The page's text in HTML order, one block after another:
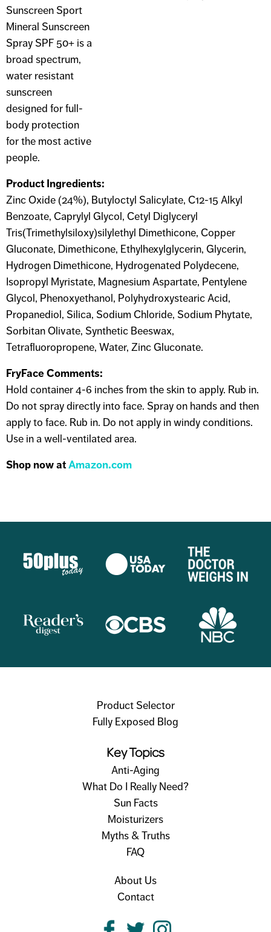
Sunscreen Sport
Mineral Sunscreen
Spray SPF 50+ is a
broad spectrum,
water resistant
sunscreen
designed for full-
body protection
for the most active
people.
Product Ingredients:
Zinc Oxide (24%), Butyloctyl Salicylate, C12-15 Alkyl
Benzoate, Caprylyl Glycol, Cetyl Diglyceryl
Tris(Trimethylsiloxy)silylethyl Dimethicone, Copper
Gluconate, Dimethicone, Ethylhexylglycerin, Glycerin,
Hydrogen Dimethicone, Hydrogenated Polydecene,
Isopropyl Myristate, Magnesium Aspartate, Pentylene
Glycol, Phenoxyethanol, Polyhydroxystearic Acid,
Propanediol, Silica, Sodium Chloride, Sodium Phytate,
Sorbitan Olivate, Synthetic Beeswax,
Tetrafluoropropene, Water, Zinc Gluconate.
FryFace Comments:
Hold container 4-6 inches from the skin to apply. Rub in.
Do not spray directly into face. Spray on hands and then
apply to face. Rub in. Do not apply in windy conditions.
Use in a well-ventilated area.
Shop now atAmazon.com
Product Selector
Fully Exposed Blog
Key Topics
Anti-Aging
What Do I Really Need?
Sun Facts
Moisturizers
Myths & Truths
FAQ
About Us
Contact